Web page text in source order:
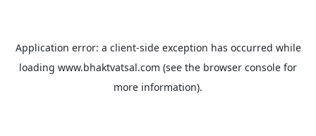
Application error: a client-side exception has occurred while
loading www.bhaktvatsal.com (see the browser console for
more information).